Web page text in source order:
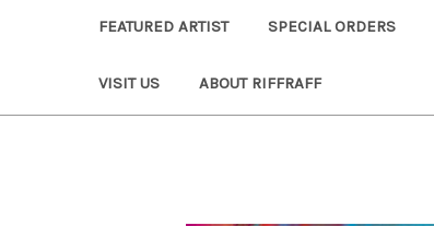
FEATURED ARTIST SPECIAL ORDERS
VISIT US ABOUT RIFFRAFF